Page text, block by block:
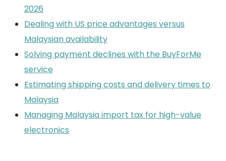
2026
Dealing with US price advantages versus
Malaysian availability
Solving payment declines with the BuyForMe
service
Estimating shipping costs and delivery times to
Malaysia
Managing Malaysia import tax for high-value
electronics